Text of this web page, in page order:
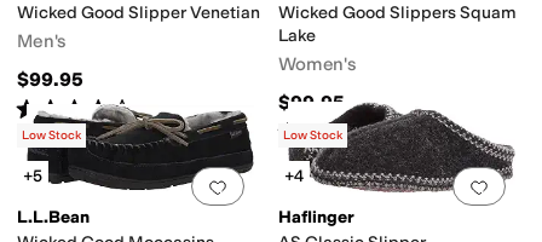
Wicked Good Slipper Venetian
Men's
$99.95
Rated 4 starsout of 5
(3966)
Wicked Good Slippers Squam
Lake
Women's
$99.95
Rated5starsout of 5
(3767)
Add to favorites.0 people have
Low Stock
+5
L.L.Bean
Add
Low Stock
+4
Haflinger